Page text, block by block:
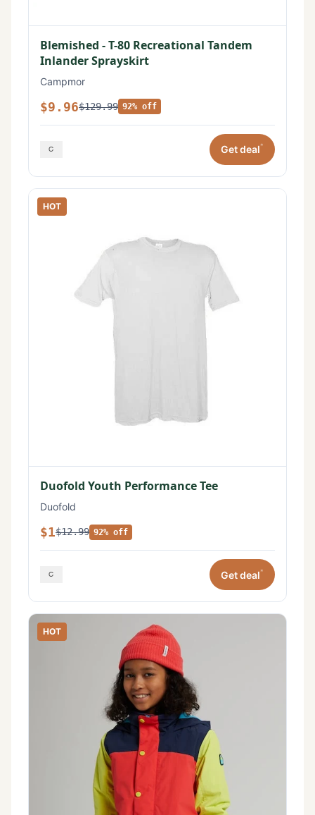
Blemished - T-80 Recreational Tandem
Inlander Sprayskirt
Campmor
$9.96$129.99 92% off
Get deal*
HOT
Duofold Youth Performance Tee
Duofold
$1$12.99 92% off
Get deal*
HOT